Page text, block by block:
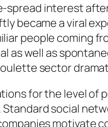
interest
became a viral
people coming
as well as
sector
for the level
social
motivate